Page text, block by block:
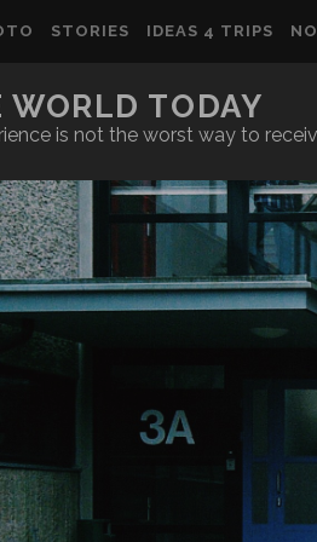
STORIES IDEAS 4 TRIPS
WORLD TODAY
is not the worst way to